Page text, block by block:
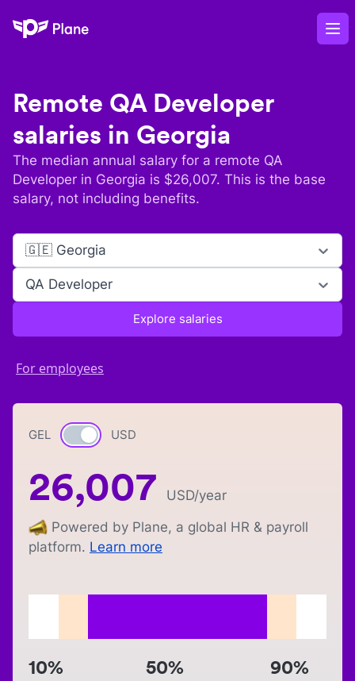
Plane
Remote QA Developer
salaries in Georgia
The median annual salary for a remote QA
Developer in Georgia is $26,007. This is the base
salary, not including benefits.
🇬🇪 Georgia
QA Developer
Explore salaries
For employees
GEL Currency switch
USD
26,007 USD/year
Powered by Plane, a global HR & payroll
platform. Learn more
10% 50% 90%